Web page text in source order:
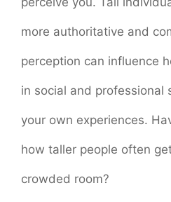
more authoritative and
perception can influence
in social and professional
your own experiences.
how taller people often
crowded room?